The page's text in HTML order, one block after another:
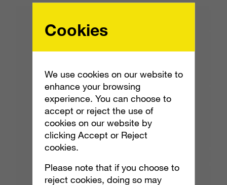
Cookies
We use cookies on our website to
enhance your browsing
experience. You can choose to
accept or reject the use of
cookies on our website by
clicking Accept or Reject
cookies.
Please note that if you choose to
reject cookies, doing so may